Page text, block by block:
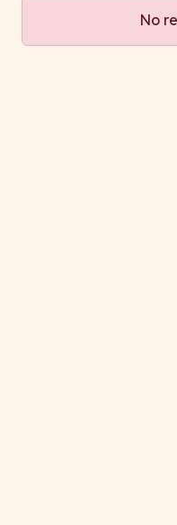
No